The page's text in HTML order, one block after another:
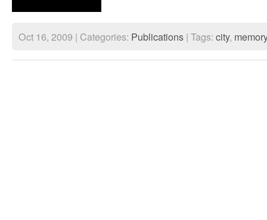
Oct 16, 2009 | Categories: Publications | Tags: city,